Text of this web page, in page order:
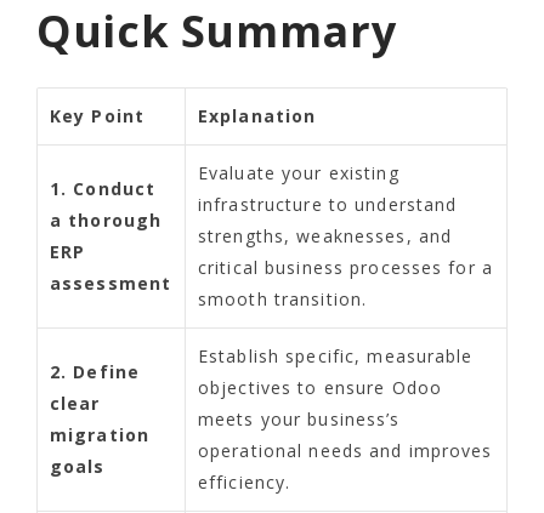
Quick Summary
Key Point Explanation
1. Conduct
a thorough
ERP
assessment
Evaluate your existing
infrastructure to understand
strengths, weaknesses, and
critical business processes for a
smooth transition.
2. Define
clear
migration
goals
Establish specific, measurable
objectives to ensure Odoo
meets your business’s
operational needs and improves
efficiency.